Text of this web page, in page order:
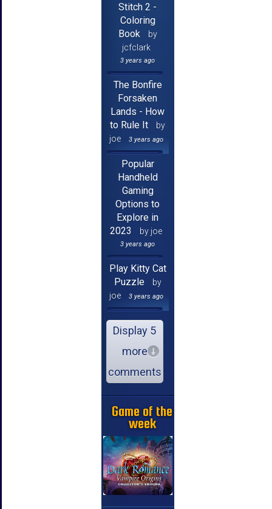
Stitch 2 -
Coloring
Book
by
jcfclark
3 years ago
The Bonfire
Forsaken
Lands - How
to Rule It
by
joe
3 years ago
Popular
Handheld
Gaming
Options to
Explore in
2023
by joe
3 years ago
Play Kitty Cat
Puzzle
by
joe
3 years ago
Display 5
more
comments
Game of the
week